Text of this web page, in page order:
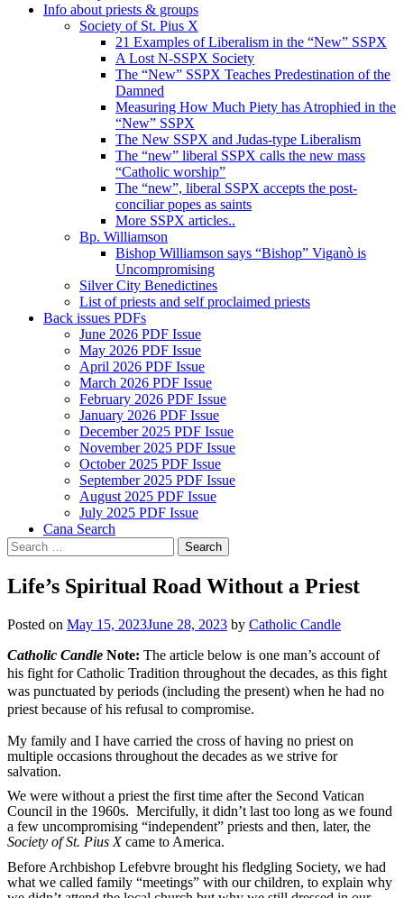
Info about priests & groups
Society of St. Pius X
21 Examples of Liberalism in the “New” SSPX
A Lost N-SSPX Society
The “New” SSPX Teaches Predestination of the
Damned
Measuring How Much Piety has Atrophied in the
“New” SSPX
The New SSPX and Judas-type Liberalism
The “new” liberal SSPX calls the new mass
“Catholic worship”
The “new”, liberal SSPX accepts the post-
conciliar popes as saints
More SSPX articles..
Bp. Williamson
Bishop Williamson says “Bishop” Viganò is
Uncompromising
Silver City Benedictines
List of priests and self proclaimed priests
Back issues PDFs
June 2026 PDF Issue
May 2026 PDF Issue
April 2026 PDF Issue
March 2026 PDF Issue
February 2026 PDF Issue
January 2026 PDF Issue
December 2025 PDF Issue
November 2025 PDF Issue
October 2025 PDF Issue
September 2025 PDF Issue
August 2025 PDF Issue
July 2025 PDF Issue
Cana Search
Search
for:
Life’s Spiritual Road Without a Priest
Posted on May 15, 2023June 28, 2023 by Catholic Candle
Catholic Candle Note: The article below is one man’s account of
his fight for Catholic Tradition throughout the decades, as this fight
was punctuated by periods (including the present) when he had no
priest because of his refusal to compromise.
My family and I have carried the cross of having no priest on
multiple occasions throughout the decades as we strive for
salvation.
We were without a priest the first time after the Second Vatican
Council in the 1960s. Mercifully, it didn’t last too long as we found
a few uncompromising “independent” priests and then, later, the
Society of St. Pius Xcame to America.
Before Archbishop Lefebvre brought his fledgling Society, we had
what we called family “meetings” with our children, to explain why